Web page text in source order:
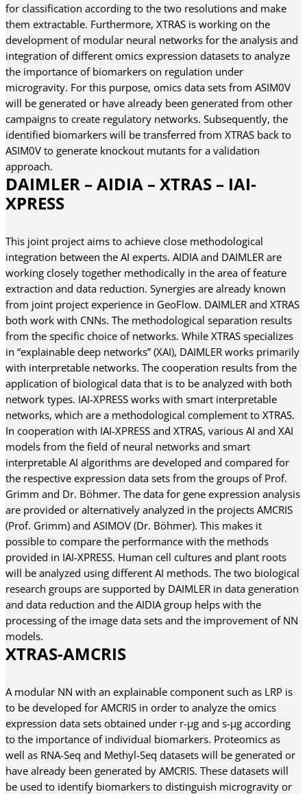
for classification according to the two resolutions and make
them extractable. Furthermore, XTRAS is working on the
development of modular neural networks for the analysis and
integration of different omics expression datasets to analyze
the importance of biomarkers on regulation under
microgravity. For this purpose, omics data sets from ASIM0V
will be generated or have already been generated from other
campaigns to create regulatory networks. Subsequently, the
identified biomarkers will be transferred from XTRAS back to
ASIM0V to generate knockout mutants for a validation
approach.
DAIMLER – AIDIA – XTRAS – IAI-
XPRESS
This joint project aims to achieve close methodological
integration between the AI experts. AIDIA and DAIMLER are
working closely together methodically in the area of feature
extraction and data reduction. Synergies are already known
from joint project experience in GeoFlow. DAIMLER and XTRAS
both work with CNNs. The methodological separation results
from the specific choice of networks. While XTRAS specializes
in “explainable deep networks” (XAI), DAIMLER works primarily
with interpretable networks. The cooperation results from the
application of biological data that is to be analyzed with both
network types. IAI-XPRESS works with smart interpretable
networks, which are a methodological complement to XTRAS.
In cooperation with IAI-XPRESS and XTRAS, various AI and XAI
models from the field of neural networks and smart
interpretable AI algorithms are developed and compared for
the respective expression data sets from the groups of Prof.
Grimm and Dr. Böhmer. The data for gene expression analysis
are provided or alternatively analyzed in the projects AMCRIS
(Prof. Grimm) and ASIMOV (Dr. Böhmer). This makes it
possible to compare the performance with the methods
provided in IAI-XPRESS. Human cell cultures and plant roots
will be analyzed using different AI methods. The two biological
research groups are supported by DAIMLER in data generation
and data reduction and the AIDIA group helps with the
processing of the image data sets and the improvement of NN
models.
XTRAS-AMCRIS
A modular NN with an explainable component such as LRP is
to be developed for AMCRIS in order to analyze the omics
expression data sets obtained under r-µg and s-µg according
to the importance of individual biomarkers. Proteomics as
well as RNA-Seq and Methyl-Seq datasets will be generated or
have already been generated by AMCRIS. These datasets will
be used to identify biomarkers to distinguish microgravity or